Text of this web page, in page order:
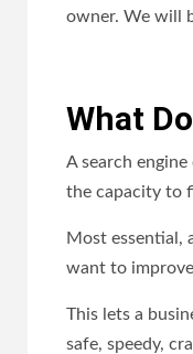
owner. We will
What
A search
the capacity to
Most essential,
want to
This lets a
safe, speedy,